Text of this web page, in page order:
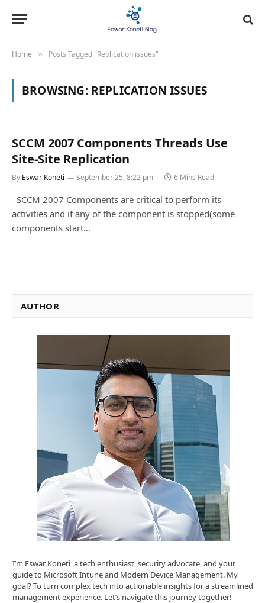
Home » Posts Tagged "Replication issues"
BROWSING: REPLICATION ISSUES
SCCM 2007 Components Threads Use
Site-Site Replication
By Eswar Koneti September 25, 8:22 pm 6 Mins Read
SCCM 2007 Components are critical to perform its
activities and if any of the component is stopped(some
components start…
AUTHOR
I’m Eswar Koneti ,a tech enthusiast, security advocate, and your
guide to Microsoft Intune and Modern Device Management. My
goal? To turn complex tech into actionable insights for a streamlined
management experience. Let’s navigate this journey together!